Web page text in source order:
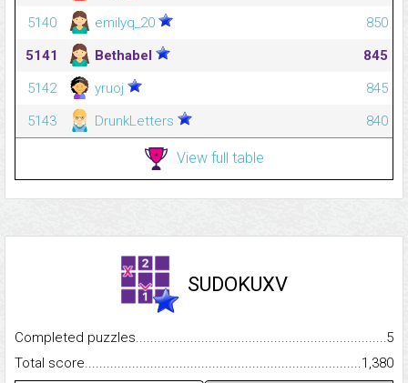
5140
emilyq_20
850
5141
Bethabel
845
5142
yruoj
845
5143
DrunkLetters 840
View full table
SUDOKUXV
Completed
5
Total
1,380